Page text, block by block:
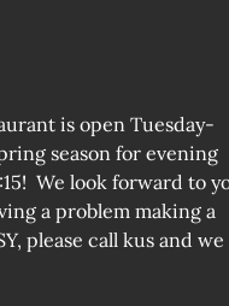
is open Tuesday-
season for evening
We look forward to
a problem making a
please call kus and we